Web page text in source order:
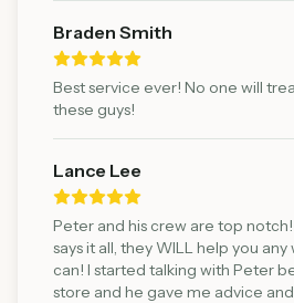
Braden Smith
Best service ever! No one will
these guys!
Lance Lee
Peter and his crew are top
says it all, they WILL help you
can! I started talking with Peter
store and he gave me advice